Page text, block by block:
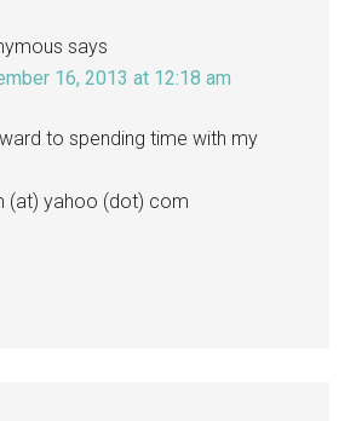
says
16, 2013 at 12:18 am
to spending time with my
(at) yahoo (dot) com